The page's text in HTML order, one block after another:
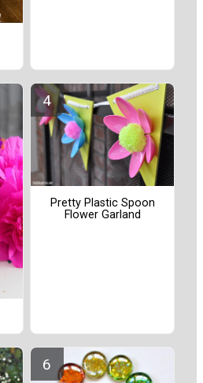
Pretty Plastic Spoon
Flower Garland